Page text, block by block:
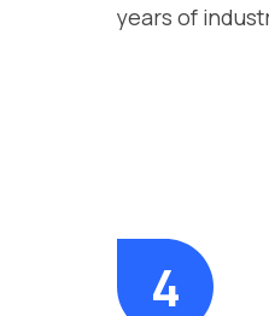
years of